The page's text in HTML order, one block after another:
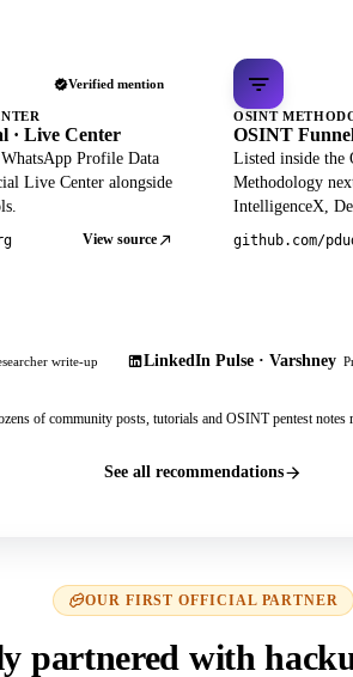
Verified mention
· Live Center
Profile Data
Live Center alongside
View source
OSINT
OSINT
Listed inside the
Methodology
IntelligenceX,
write-up LinkedIn Pulse · Varshney
of community posts, tutorials and OSINT pentest notes
See all recommendations
OUR FIRST OFFICIAL PARTNER
partnered with